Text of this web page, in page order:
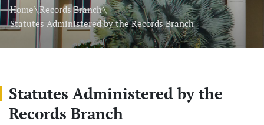
Home\Records Branch\
Statutes Administered by the Records Branch
Statutes Administered by the
Records Branch